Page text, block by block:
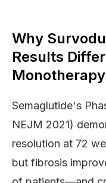
Why
Results
Monotherapy
Semaglutide's
NEJM 2021)
resolution at 72
but fibrosis